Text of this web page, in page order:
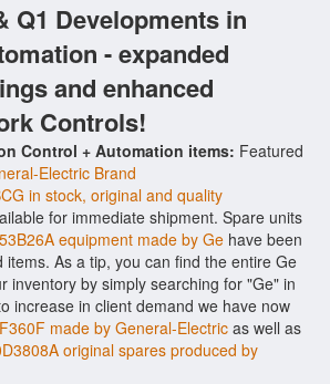
Q1 Developments in
- expanded
and enhanced
Controls!
Control + Automation items: Featured
Electric Brand
in stock, original and quality
for immediate shipment. Spare units
equipment made by Ge have been
As a tip, you can find the entire Ge
inventory by simply searching for "Ge" in
increase in client demand we have now
made by General-Electric as well as
original spares produced by